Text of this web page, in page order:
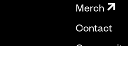
Merch
Contact
Community